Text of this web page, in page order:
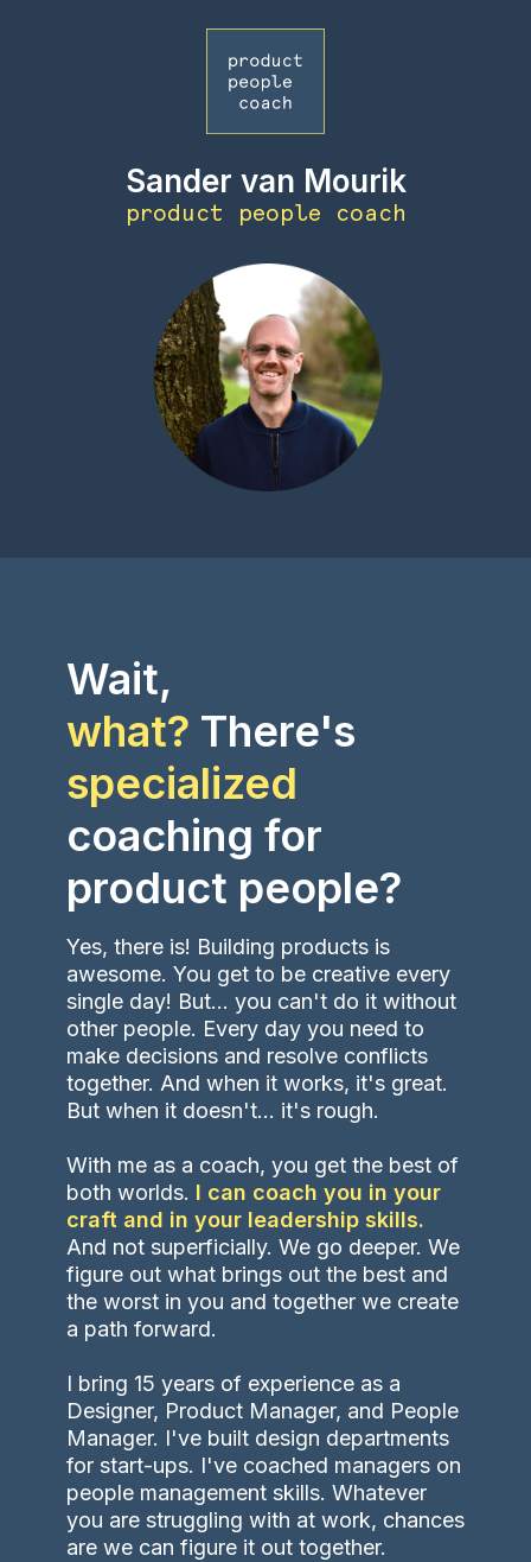
Sander van Mourik
product people coach
Wait,
what? There's
specialized
coaching for
product people?
Yes, there is! Building products is
awesome. You get to be creative every
single day! But... you can't do it without
other people. Every day you need to
make decisions and resolve conflicts
together. And when it works, it's great.
But when it doesn't... it's rough.
With me as a coach, you get the best of
both worlds. I can coach you in your
craft and in your leadership skills.
And not superficially. We go deeper. We
figure out what brings out the best and
the worst in you and together we create
a path forward.
I bring 15 years of experience as a
Designer, Product Manager, and People
Manager. I've built design departments
for start-ups. I've coached managers on
people management skills. Whatever
you are struggling with at work, chances
are we can figure it out together.